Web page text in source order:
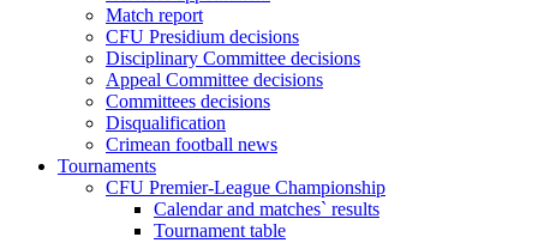
Match report
CFU Presidium decisions
Disciplinary Committee decisions
Appeal Committee decisions
Committees decisions
Disqualification
Crimean football news
Tournaments
CFU Premier-League Championship
Calendar and matches` results
Tournament table